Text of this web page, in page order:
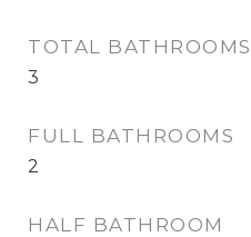
TOTAL BATHROOMS
3
FULL BATHROOMS
2
HALF BATHROOM